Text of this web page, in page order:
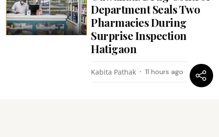
Department Seals Two
Pharmacies During
Surprise Inspection
Hatigaon
Kabita Pathak 11 hours ago